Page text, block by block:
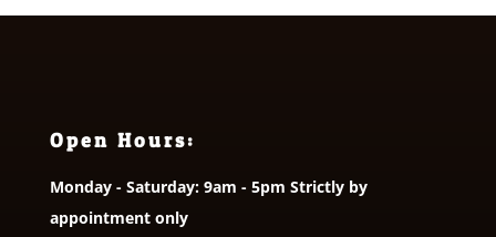
Open Hours:
Monday - Saturday: 9am - 5pm Strictly by
appointment only